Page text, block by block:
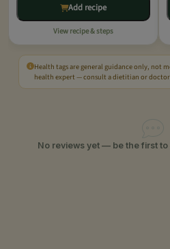
Add recipe
View recipe & steps
Health tags are general guidance only, not
health expert — consult a dietitian or
No reviews yet — be the first